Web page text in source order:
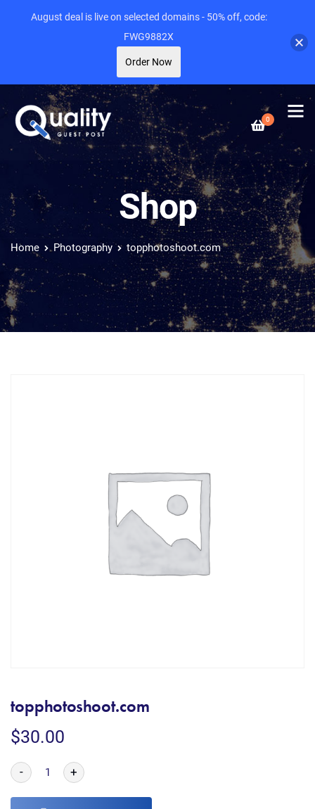
0
Shop
Home Photography topphotoshoot.com
topphotoshoot.com
$30.00
- +
August deal is live on selected domains - 50% off, code:
FWG9882X
Order Now